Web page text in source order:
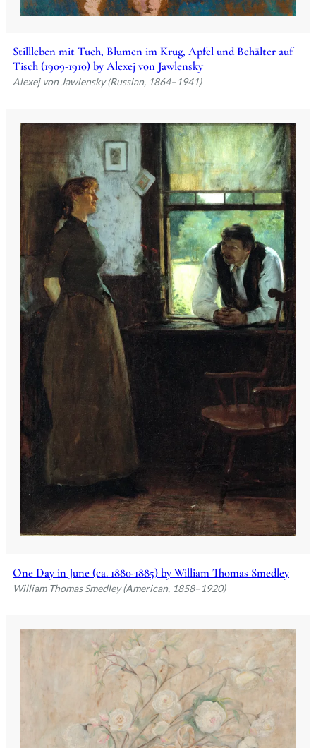
Stillleben mit Tuch, Blumen im Krug, Apfel und Behälter auf
Tisch (1909-1910) by Alexej von Jawlensky
Alexej von Jawlensky (Russian, 1864–1941)
One Day in June (ca. 1880-1885) by William Thomas Smedley
William Thomas Smedley (American, 1858–1920)